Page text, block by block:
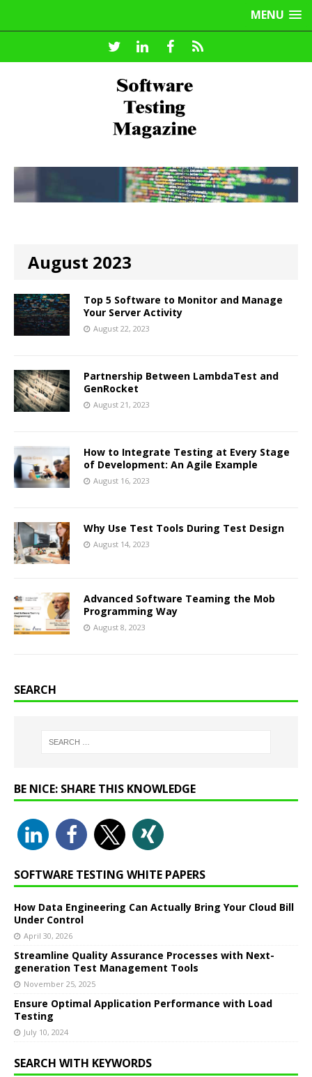
MENU
August 2023
Top 5 Software to Monitor and Manage
Your Server Activity
August 22, 2023
Partnership Between LambdaTest and
GenRocket
August 21, 2023
How to Integrate Testing at Every Stage
of Development: An Agile Example
August 16, 2023
Why Use Test Tools During Test Design
August 14, 2023
Advanced Software Teaming the Mob
Programming Way
August 8, 2023
SEARCH
BE NICE: SHARE THIS KNOWLEDGE
SOFTWARE TESTING WHITE PAPERS
How Data Engineering Can Actually Bring Your Cloud Bill
Under Control
April 30, 2026
Streamline Quality Assurance Processes with Next-
generation Test Management Tools
November 25, 2025
Ensure Optimal Application Performance with Load
Testing
July 10, 2024
SEARCH WITH KEYWORDS